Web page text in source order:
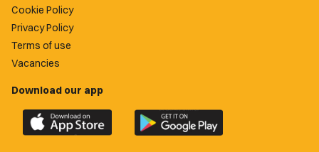
Cookie Policy
Privacy Policy
Terms of use
Vacancies
Download our app
Download
the
Download
the